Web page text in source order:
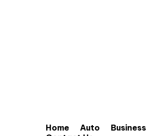
Home Auto Business